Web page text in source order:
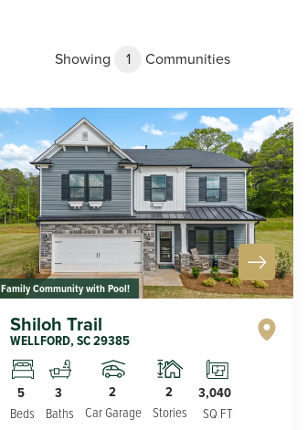
Showing 1 Communities
Family Community with Pool!
Shiloh Trail
WELLFORD,SC29385
5
Beds
3
Baths
2
Car Garage
2
Stories
3,040
SQ FT